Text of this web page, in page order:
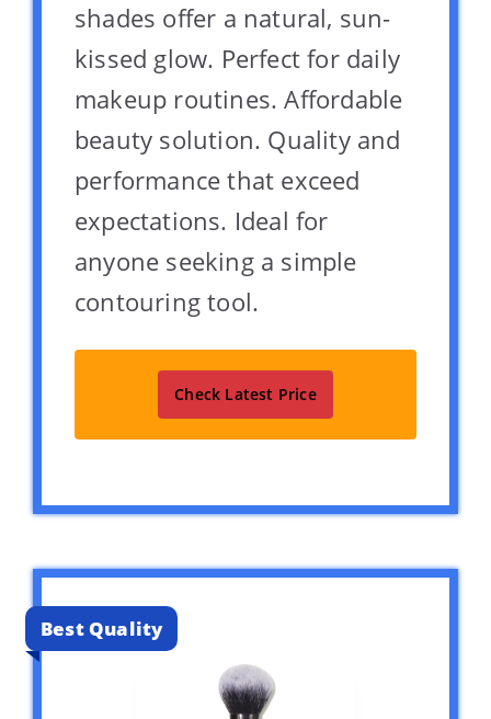
shades offer a natural, sun-
kissed glow. Perfect for daily
makeup routines. Affordable
beauty solution. Quality and
performance that exceed
expectations. Ideal for
anyone seeking a simple
contouring tool.
Check Latest Price
Best Quality